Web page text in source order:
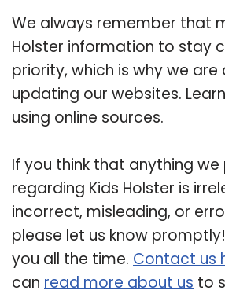
We always remember that
Holster information to stay
priority, which is why we
updating our websites.
using online sources.
If you think that anything we
regarding Kids Holster is
incorrect, misleading, or
please let us know
you all the time. Contact us
can read more about us to